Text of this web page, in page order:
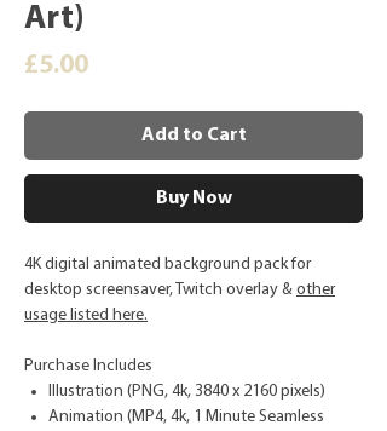
Art)
£5.00Price
Add to Cart
Buy Now
4K digital animated background pack for
desktop screensaver, Twitch overlay & other
usage listed here.
Purchase Includes
Illustration (PNG, 4k, 3840 x 2160 pixels)
Animation (MP4, 4k, 1 Minute Seamless